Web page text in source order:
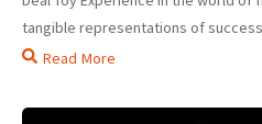
tangible representations of
Read More